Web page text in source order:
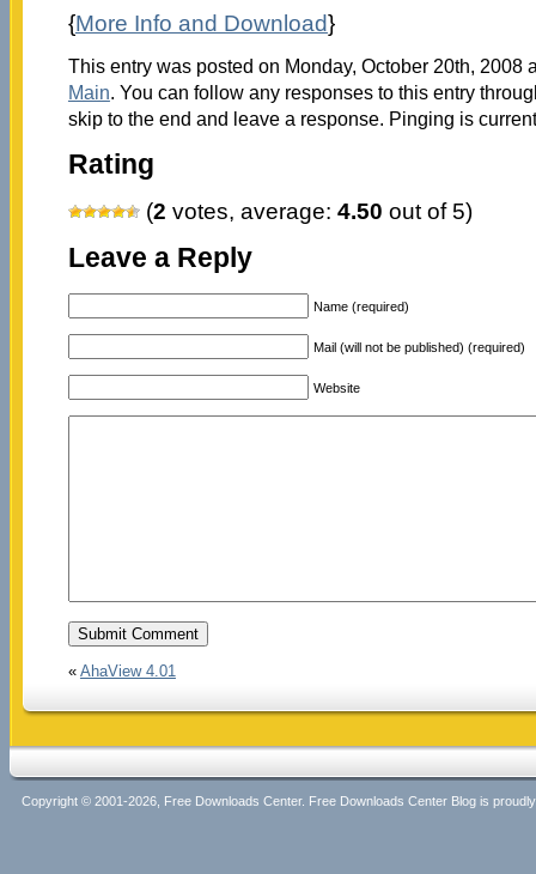
{More Info and Download}
This entry was posted on Monday, October 20th, 2008
Main. You can follow any responses to this entry
skip to the end and leave a response. Pinging is
Rating
(2 votes, average: 4.50 out of 5)
Leave a Reply
Name (required)
Mail (will not be published) (required)
Website
« AhaView 4.01
Copyright © 2001-2026, Free Downloads Center. Free Downloads Center Blog is